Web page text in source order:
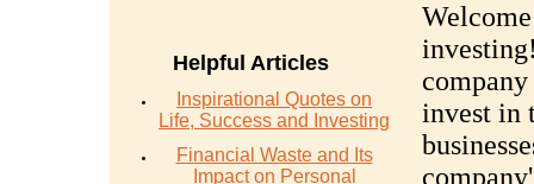
Helpful Articles
Inspirational Quotes on
Life, Success and Investing
Financial Waste and Its
Impact on Personal
invest in